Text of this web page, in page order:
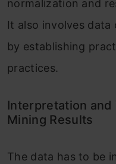
normalization and
It also involves data
by establishing
practices.
Interpretation and
Mining Results
The data has to be